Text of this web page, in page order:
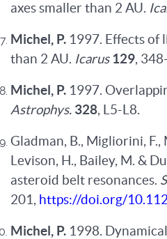
axes smaller than 2 AU.
Michel, P. 1997. Effects of
than 2 AU. Icarus129,
Michel, P. 1997.
Astrophys. 328, L5-L8.
Gladman, B., Migliorini, F.,
Levison, H., Bailey, M. &
asteroid belt resonances.
201, https://doi.org/
Michel, P. 1998.